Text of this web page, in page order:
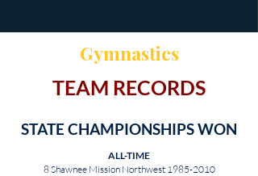
Gymnastics
TEAM RECORDS
STATE CHAMPIONSHIPS WON
ALL-TIME
8 Shawnee Mission Northwest 1985-2010